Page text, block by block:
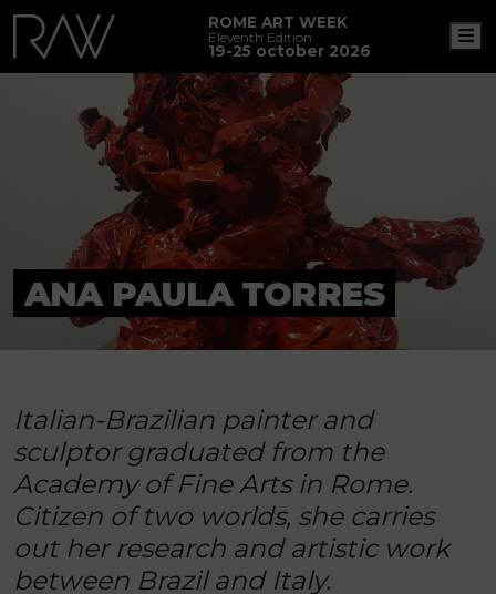
ROME ART WEEK
Eleventh Edition
19-25 october 2026
ANA PAULA TORRES
Italian-Brazilian painter and
sculptor graduated from the
Academy of Fine Arts in Rome.
Citizen of two worlds, she carries
out her research and artistic work
between Brazil and Italy.